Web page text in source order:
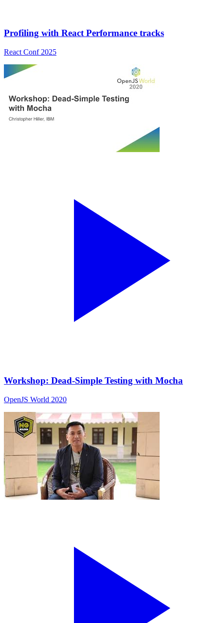
Profiling with React Performance tracks
React Conf 2025
Workshop: Dead-Simple Testing with Mocha
OpenJS World 2020